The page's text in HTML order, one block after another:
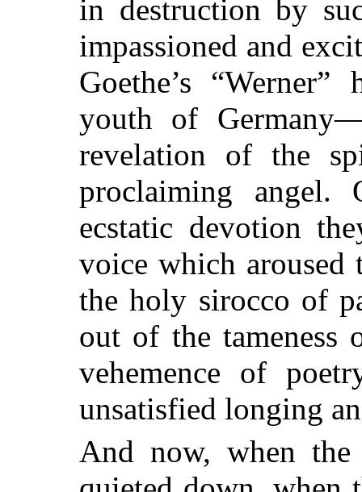
in destruction by
impassioned and
Goethe’s
youth of
revelation of the
proclaiming angel.
ecstatic devotion
voice which aroused
the holy sirocco of
out of the tameness
vehemence of
unsatisfied longing
And now, when